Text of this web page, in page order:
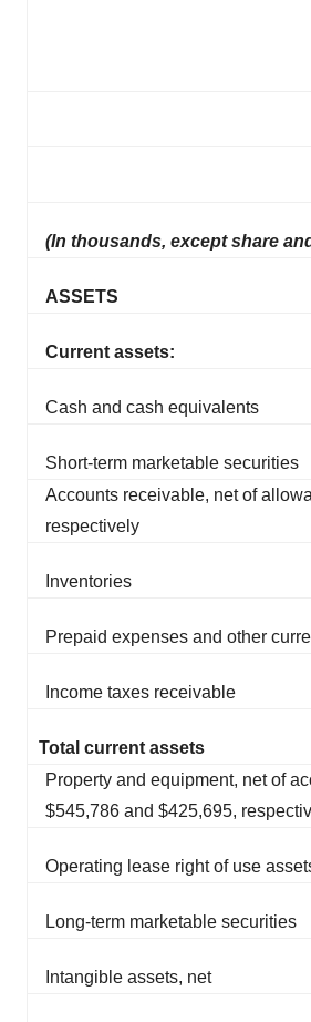
(In thousands, except share
ASSETS
Current assets:
Cash and cash equivalents
Short-term marketable securities
Accounts receivable, net of
respectively
Inventories
Prepaid expenses and other
Income taxes receivable
Total current assets
Property and equipment, net of
$545,786 and $425,695,
Operating lease right of use
Long-term marketable securities
Intangible assets, net